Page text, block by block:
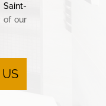
Saint-
of our